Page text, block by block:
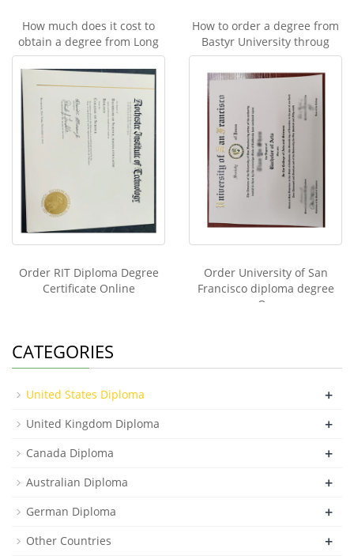
How much does it cost to
obtain a degree from Long
How to order a degree from
Bastyr University throug
Order RIT Diploma Degree
Certificate Online
Order University of San
Francisco diploma degree
On
CATEGORIES
United States Diploma +
United Kingdom Diploma +
Canada Diploma +
Australian Diploma +
German Diploma +
Other Countries +